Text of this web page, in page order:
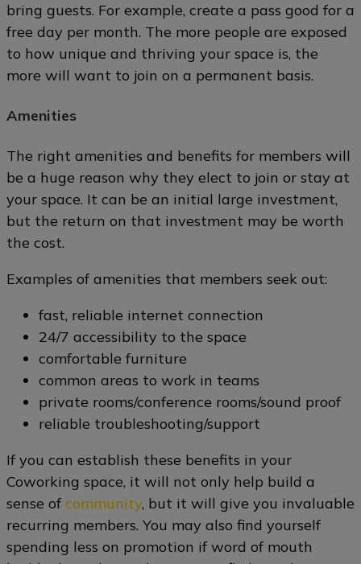
bring guests. For example, create a pass good for a
free day per month. The more people are exposed
to how unique and thriving your space is, the
more will want to join on a permanent basis.
Amenities
The right amenities and benefits for members will
be a huge reason why they elect to join or stay at
your space. It can be an initial large investment,
but the return on that investment may be worth
the cost.
Examples of amenities that members seek out:
fast, reliable internet connection
24/7 accessibility to the space
comfortable furniture
common areas to work in teams
private rooms/conference rooms/sound proof
reliable troubleshooting/support
If you can establish these benefits in your
Coworking space, it will not only help build a
sense of community, but it will give you invaluable
recurring members. You may also find yourself
spending less on promotion if word of mouth